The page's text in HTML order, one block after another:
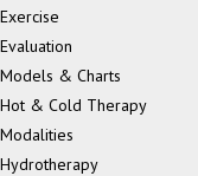
Exercise
Evaluation
Models & Charts
Hot & Cold Therapy
Modalities
Hydrotherapy